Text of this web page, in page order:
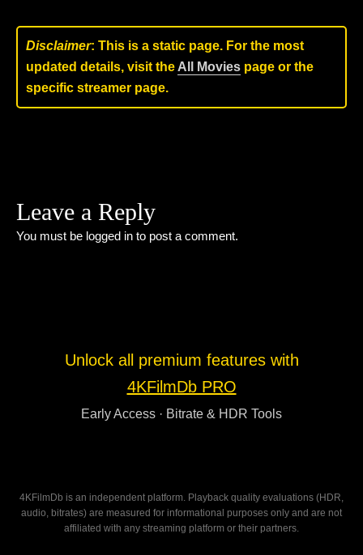
Disclaimer: This is a static page. For the most
updated details, visit the All Movies page or the
specific streamer page.
Leave a Reply
You must be logged in to post a comment.
Unlock all premium features with
4KFilmDb PRO
Early Access · Bitrate & HDR Tools
4KFilmDb is an independent platform. Playback quality evaluations (HDR,
audio, bitrates) are measured for informational purposes only and are not
affiliated with any streaming platform or their partners.